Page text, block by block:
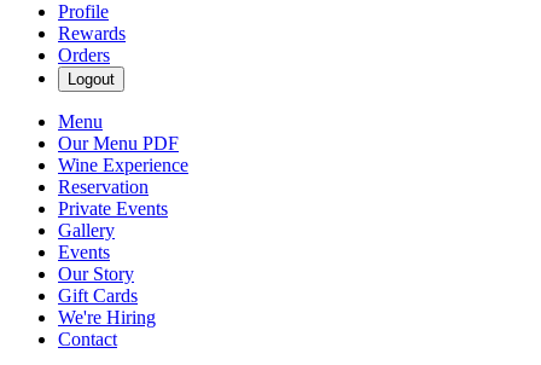
Profile
Rewards
Orders
Logout
Menu
Our Menu PDF
Wine Experience
Reservation
Private Events
Gallery
Events
Our Story
Gift Cards
We're Hiring
Contact